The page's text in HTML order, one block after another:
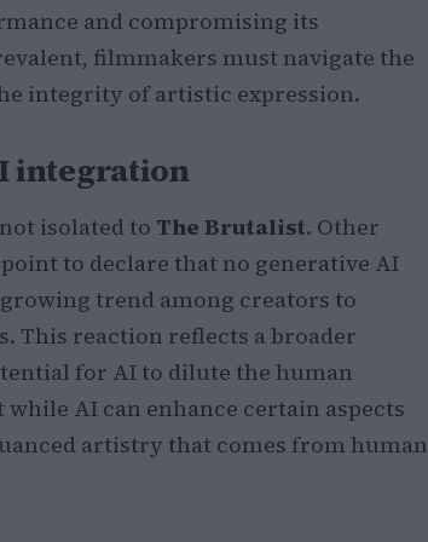
and compromising its
filmmakers must navigate the
integrity of artistic expression.
integration
isolated to The Brutalist. Other
point to declare that no generative AI
trend among creators to
This reaction reflects a broader
for AI to dilute the human
AI can enhance certain aspects
artistry that comes from human